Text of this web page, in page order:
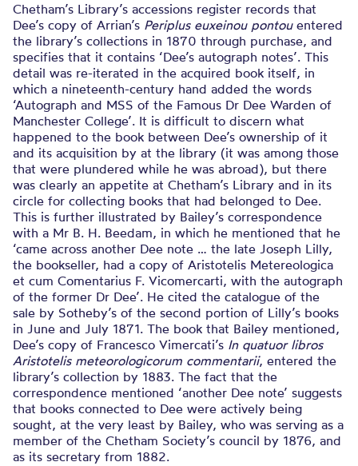
Chetham’s Library’s accessions register records that
Dee’s copy of Arrian’s Periplus euxeinou pontouentered
the library’s collections in 1870 through purchase, and
specifies that it contains ‘Dee’s autograph notes’. This
detail was re-iterated in the acquired book itself, in
which a nineteenth-century hand added the words
‘Autograph and MSS of the Famous Dr Dee Warden of
Manchester College’. It is difficult to discern what
happened to the book between Dee’s ownership of it
and its acquisition by at the library (it was among those
that were plundered while he was abroad), but there
was clearly an appetite at Chetham’s Library and in its
circle for collecting books that had belonged to Dee.
This is further illustrated by Bailey’s correspondence
with a Mr B. H. Beedam, in which he mentioned that he
‘came across another Dee note … the late Joseph Lilly,
the bookseller, had a copy of Aristotelis Metereologica
et cum Comentarius F. Vicomercarti, with the autograph
of the former Dr Dee’. He cited the catalogue of the
sale by Sotheby’s of the second portion of Lilly’s books
in June and July 1871. The book that Bailey mentioned,
Dee’s copy of Francesco Vimercati’s In quatuor libros
Aristotelis meteorologicorum commentarii, entered the
library’s collection by 1883. The fact that the
correspondence mentioned ‘another Dee note’ suggests
that books connected to Dee were actively being
sought, at the very least by Bailey, who was serving as a
member of the Chetham Society’s council by 1876, and
as its secretary from 1882.